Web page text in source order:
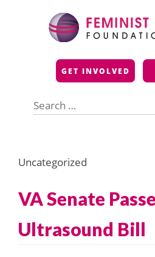
GET INVOLVED
for:
Uncategorized
VA Senate
Ultrasound Bill